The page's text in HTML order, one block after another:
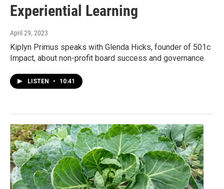
Experiential Learning
April 29, 2023
Kiplyn Primus speaks with Glenda Hicks, founder of 501c
Impact, about non-profit board success and governance.
LISTEN • 10:41